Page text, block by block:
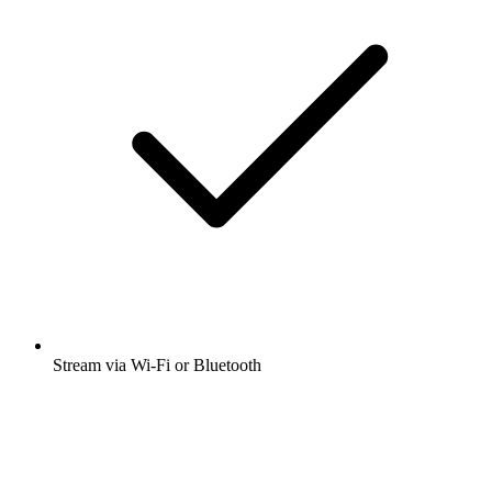
Stream via Wi-Fi or Bluetooth